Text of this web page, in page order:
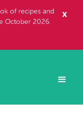
of recipes and
October 2026.
x